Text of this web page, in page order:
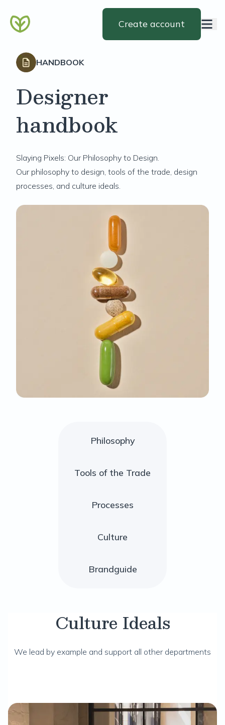
Create account
HANDBOOK
Designer
handbook
Slaying Pixels: Our Philosophy to Design.
Our philosophy to design, tools of the trade, design
processes, and culture ideals.
Philosophy
Tools of the Trade
Processes
Culture
Brandguide
Culture Ideals
We lead by example and support all other departments